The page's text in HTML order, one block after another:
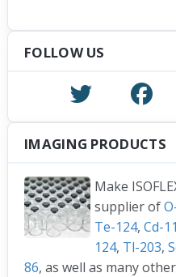
FOLLOW US
IMAGING PRODUCTS
Make
supplier of
Te-124, Cd-
124, Tl-203,
86, as well as many